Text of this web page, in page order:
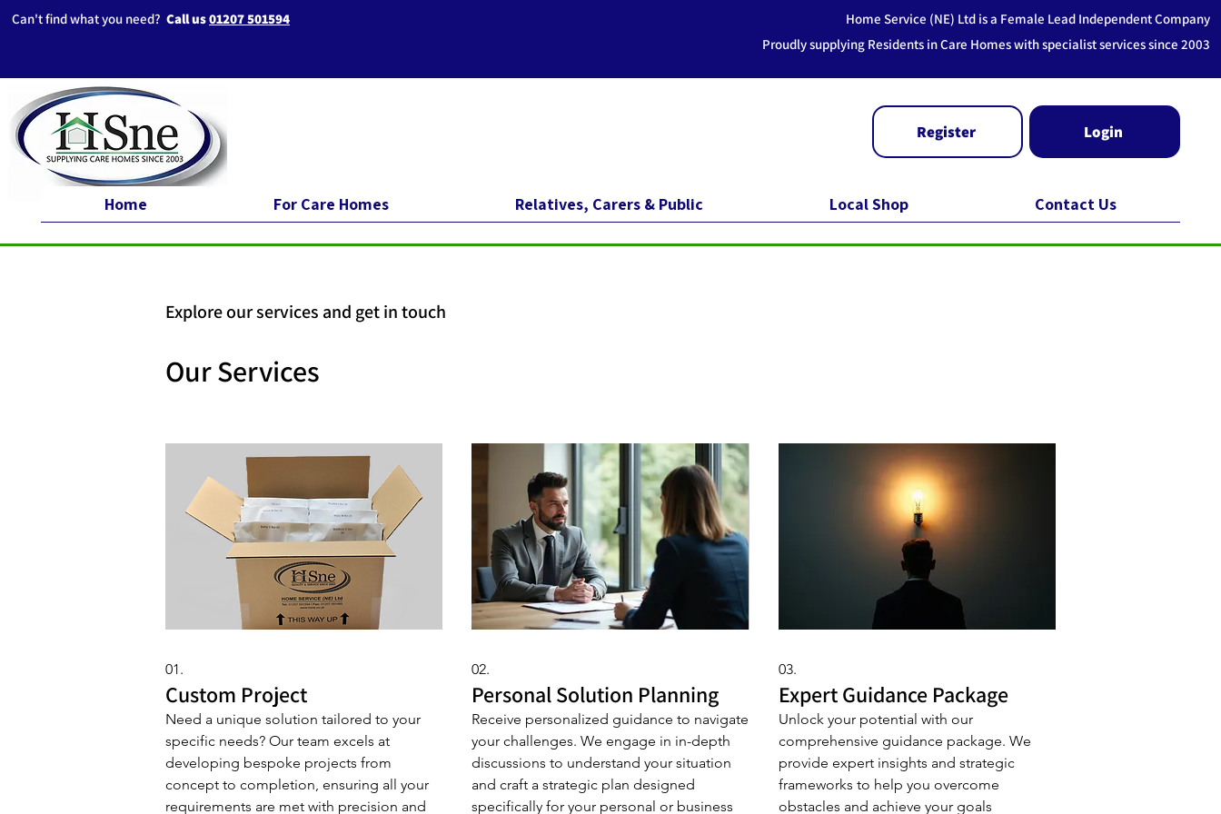
Can't find what you need? Call us01207 501594
Home Service (NE) Ltd is a Female Lead Independent Company
Proudly supplying Residents in Care Homes with specialist services since 2003
Register Login
Home For Care Homes Relatives, Carers & Public Local Shop Contact Us
Explore our services and get in touch
Our Services
01.
Custom Project
Need a unique solution tailored to your
specific needs? Our team excels at
developing bespoke projects from
concept to completion, ensuring all your
requirements are met with precision and
02.
Personal Solution Planning
Receive personalized guidance to navigate
your challenges. We engage in in-depth
discussions to understand your situation
and craft a strategic plan designed
specifically for your personal or business
03.
Expert Guidance Package
Unlock your potential with our
comprehensive guidance package. We
provide expert insights and strategic
frameworks to help you overcome
obstacles and achieve your goals